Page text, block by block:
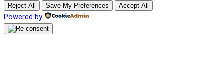
Reject All Save My Preferences Accept All
Powered by